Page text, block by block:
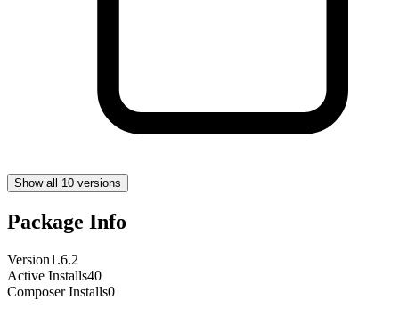
Show all 10 versions
Package Info
Version1.6.2
Active Installs40
Composer Installs0